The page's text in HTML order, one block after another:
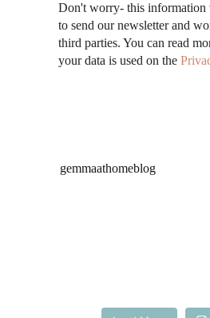
Don't worry- this information
to send our newsletter and
third parties. You can read
your data is used on the
gemmaathomeblog